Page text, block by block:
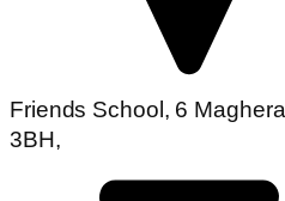
Friends School, 6
3BH,